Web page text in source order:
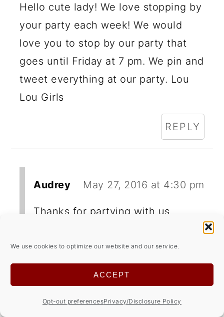
We use cookies to optimize our website and our service.
ACCEPT
Opt-out preferencesPrivacy/Disclosure Policy
Hello cute lady! We love stopping by
your party each week! We would
love you to stop by our party that
goes until Friday at 7 pm. We pin and
tweet everything at our party. Lou
Lou Girls
REPLY
Audrey May 27, 2016 at 4:30 pm
Thanks for partying with us.
Jean | DelightfulRepast.com